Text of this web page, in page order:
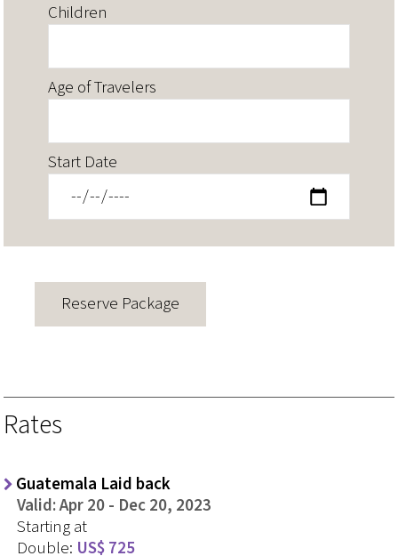
Children
Age of Travelers
Start Date
Rates
Guatemala Laid back
Valid: Apr 20 - Dec 20, 2023
Starting at
Double: US$ 725